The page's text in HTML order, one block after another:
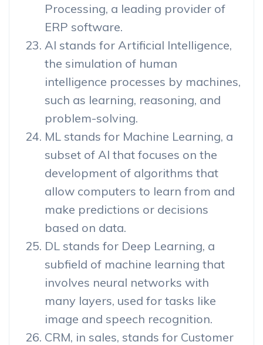
Processing, a leading provider of
ERP software.
AI stands for Artificial Intelligence,
the simulation of human
intelligence processes by machines,
such as learning, reasoning, and
problem-solving.
ML stands for Machine Learning, a
subset of AI that focuses on the
development of algorithms that
allow computers to learn from and
make predictions or decisions
based on data.
DL stands for Deep Learning, a
subfield of machine learning that
involves neural networks with
many layers, used for tasks like
image and speech recognition.
CRM, in sales, stands for Customer